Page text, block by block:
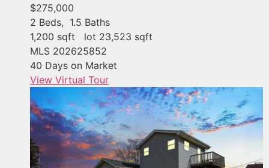
$275,000
2 Beds, 1.5 Baths
1,200 sqft lot 23,523 sqft
MLS 202625852
40 Days on Market
View Virtual Tour